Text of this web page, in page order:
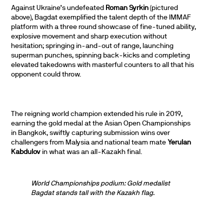
Against Ukraine’s undefeated Roman Syrkin(pictured
above), Bagdat exemplified the talent depth of the IMMAF
platform with a three round showcase of fine-tuned ability,
explosive movement and sharp execution without
hesitation; springing in-and-out of range, launching
superman punches, spinning back-kicks and completing
elevated takedowns with masterful counters to all that his
opponent could throw.
The reigning world champion extended his rule in 2019,
earning the gold medal at the Asian Open Championships
in Bangkok, swiftly capturing submission wins over
challengers from Malysia and national team mate Yerulan
Kabdulov in what was an all-Kazakh final.
World Championships podium: Gold medalist
Bagdat stands tall with the Kazakh flag.